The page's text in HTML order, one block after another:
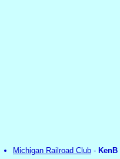
Michigan Railroad Club - KenB